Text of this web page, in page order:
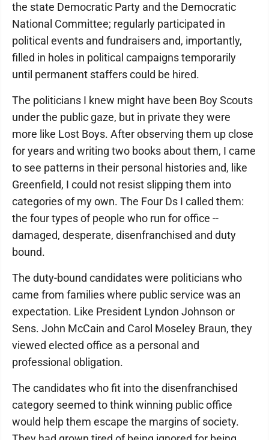
the state Democratic Party and the Democratic
National Committee; regularly participated in
political events and fundraisers and, importantly,
filled in holes in political campaigns temporarily
until permanent staffers could be hired.
The politicians I knew might have been Boy Scouts
under the public gaze, but in private they were
more like Lost Boys. After observing them up close
for years and writing two books about them, I came
to see patterns in their personal histories and, like
Greenfield, I could not resist slipping them into
categories of my own. The Four Ds I called them:
the four types of people who run for office --
damaged, desperate, disenfranchised and duty
bound.
The duty-bound candidates were politicians who
came from families where public service was an
expectation. Like President Lyndon Johnson or
Sens. John McCain and Carol Moseley Braun, they
viewed elected office as a personal and
professional obligation.
The candidates who fit into the disenfranchised
category seemed to think winning public office
would help them escape the margins of society.